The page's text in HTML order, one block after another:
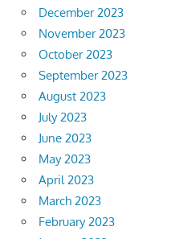
December 2023
November 2023
October 2023
September 2023
August 2023
July 2023
June 2023
May 2023
April 2023
March 2023
February 2023